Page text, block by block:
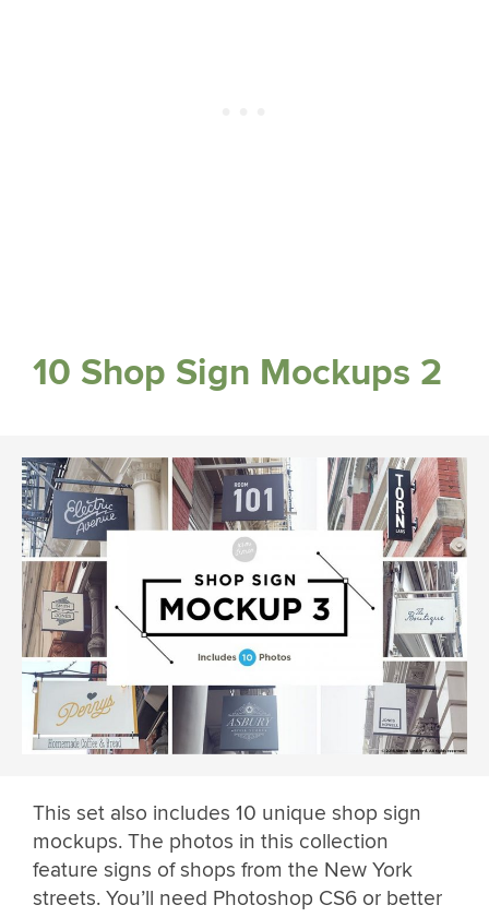
10 Shop Sign Mockups 2
This set also includes 10 unique shop sign
mockups. The photos in this collection
feature signs of shops from the New York
streets. You’ll need Photoshop CS6 or better